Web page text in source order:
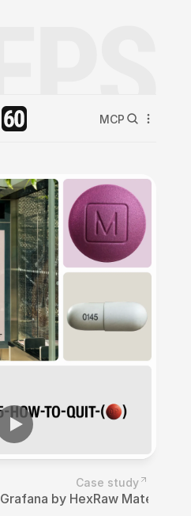
MCP
Case study
Grafana by HexRaw Materials